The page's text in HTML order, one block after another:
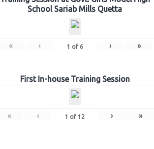
School Sariab Mills Quetta
« ‹ 1 of 6 › »
First In-house Training Session
« ‹ 1 of 12 › »